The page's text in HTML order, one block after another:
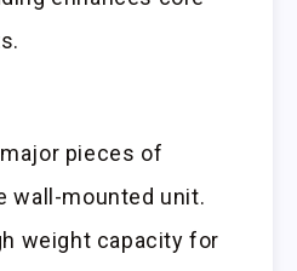
pieces of
wall-mounted unit.
weight capacity for